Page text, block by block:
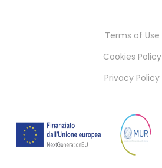
Terms of Use
Cookies Policy
Privacy Policy